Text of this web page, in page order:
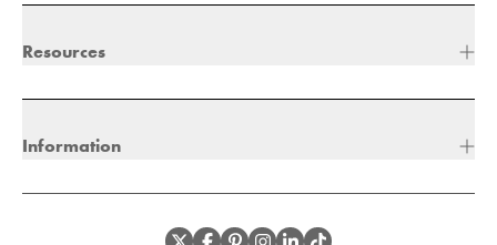
Resources
Information